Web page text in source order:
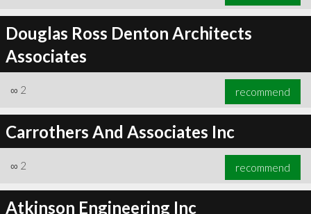
Douglas Ross Denton Architects
Associates
∞ 2 recommend
Carrothers And Associates Inc
∞ 2 recommend
Atkinson Engineering Inc